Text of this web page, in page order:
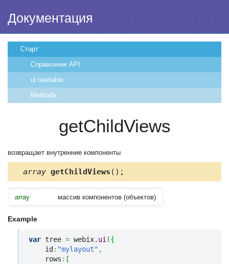
Документация
Старт
Справочник API
ui.treetable
Methods
getChildViews
возвращает внутренние компоненты
array getChildViews ();
array массив компонентов (объектов)
Example
var tree = webix. ui ({
    id
: "mylayout" ,
    rows
: [